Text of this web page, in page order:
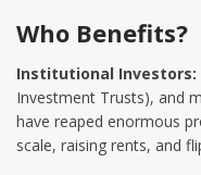
Who Benefits?
Institutional Investors:
Investment Trusts), and
have reaped enormous
scale, raising rents, and